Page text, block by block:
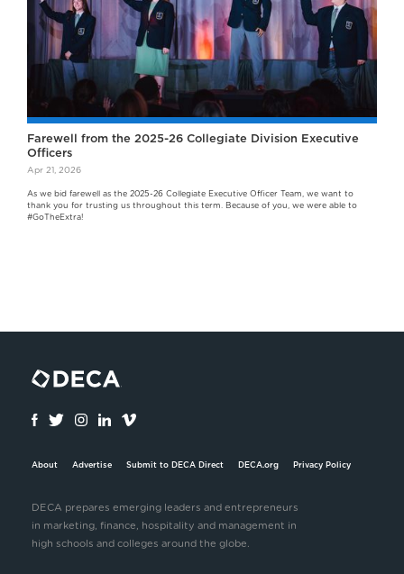
Farewell from the 2025-26 Collegiate Division Executive
Officers
Apr 21, 2026
As we bid farewell as the 2025-26 Collegiate Executive Officer Team, we want to
thank you for trusting us throughout this term. Because of you, we were able to
#GoTheExtra!
About Advertise Submit to DECA Direct DECA.org Privacy Policy
DECA prepares emerging leaders and entrepreneurs
in marketing, finance, hospitality and management in
high schools and colleges around the globe.